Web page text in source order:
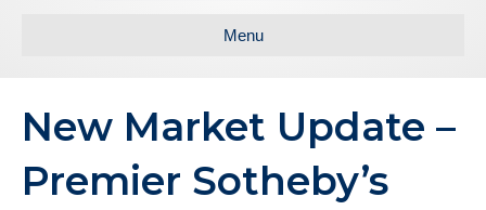
Menu
New Market Update –
Premier Sotheby’s